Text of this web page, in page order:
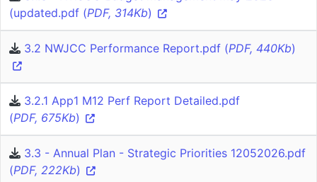
(updated.pdf (PDF, 314Kb)
3.2 NWJCC Performance Report.pdf (PDF, 440Kb)
3.2.1 App1 M12 Perf Report Detailed.pdf
(PDF, 675Kb)
3.3 - Annual Plan - Strategic Priorities 12052026.pdf
(PDF, 222Kb)